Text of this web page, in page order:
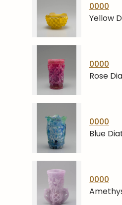
0000
Yellow
0000
Rose
0000
Blue
0000